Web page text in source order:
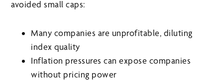
avoided small caps:
Many companies are unprofitable, diluting
index quality
Inflation pressures can expose companies
without pricing power